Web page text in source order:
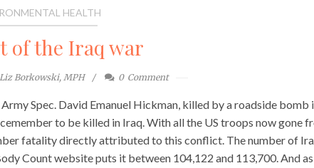
HEALTH
of the Iraq war
Liz Borkowski, MPH 0 Comment
Spec. David Emanuel Hickman, killed by a roadside bomb
to be killed in Iraq. With all the US troops now gone
fatality directly attributed to this conflict. The number of
Count website puts it between 104,122 and 113,700. And